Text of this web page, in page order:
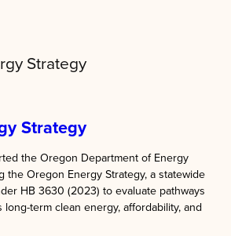
Strategy
the Oregon Department of Energy
the Oregon Energy Strategy, a statewide
HB 3630 (2023) to evaluate pathways
long-term clean energy, affordability, and